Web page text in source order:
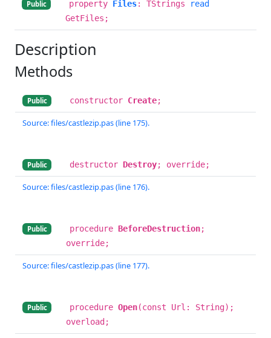
Public property Files: TStrings
read
GetFiles;
Description
Methods
Public constructor Create;
Source: files/castlezip.pas (line 175).
Public destructor Destroy; override;
Source: files/castlezip.pas (line 176).
Public procedure BeforeDestruction;
override;
Source: files/castlezip.pas (line 177).
Public procedure Open(const Url: String);
overload;